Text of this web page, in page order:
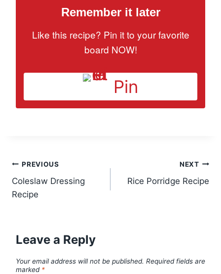
Remember it later
Like this recipe? Pin it to your favorite
board NOW!
Pin
Post
navigation
PREVIOUS
Coleslaw Dressing
Recipe
NEXT
Rice Porridge Recipe
Leave a Reply
Your email address will not be published. Required fields are
marked *